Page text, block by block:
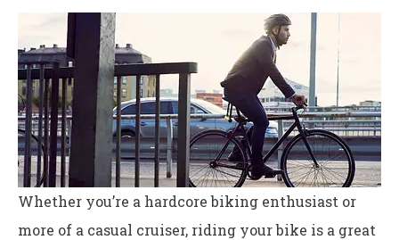
Whether you’re a hardcore biking enthusiast or
more of a casual cruiser, riding your bike is a great